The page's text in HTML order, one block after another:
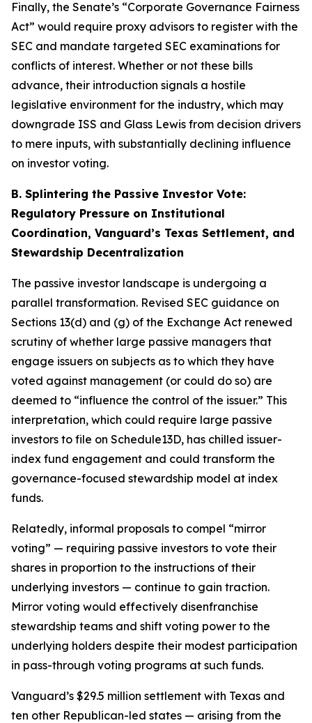
Finally, the Senate’s “Corporate Governance Fairness
Act” would require proxy advisors to register with the
SEC and mandate targeted SEC examinations for
conflicts of interest. Whether or not these bills
advance, their introduction signals a hostile
legislative environment for the industry, which may
downgrade ISS and Glass Lewis from decision drivers
to mere inputs, with substantially declining influence
on investor voting.
B. Splintering the Passive Investor Vote:
Regulatory Pressure on Institutional
Coordination, Vanguard’s Texas Settlement, and
Stewardship Decentralization
The passive investor landscape is undergoing a
parallel transformation. Revised SEC guidance on
Sections 13(d) and (g) of the Exchange Act renewed
scrutiny of whether large passive managers that
engage issuers on subjects as to which they have
voted against management (or could do so) are
deemed to “influence the control of the issuer.” This
interpretation, which could require large passive
investors to file on Schedule13D, has chilled issuer-
index fund engagement and could transform the
governance-focused stewardship model at index
funds.
Relatedly, informal proposals to compel “mirror
voting” — requiring passive investors to vote their
shares in proportion to the instructions of their
underlying investors — continue to gain traction.
Mirror voting would effectively disenfranchise
stewardship teams and shift voting power to the
underlying holders despite their modest participation
in pass-through voting programs at such funds.
Vanguard’s $29.5 million settlement with Texas and
ten other Republican-led states — arising from the